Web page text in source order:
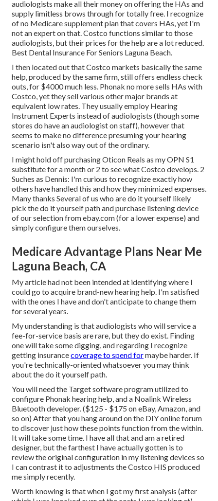
audiologists make all their money on offering the HAs and
supply limitless brows through for totally free. I recognize
of no Medicare supplement plan that covers HAs, yet I'm
not an expert on that. Costco functions similar to those
audiologists, but their prices for the help are a lot reduced.
Best Dental Insurance For Seniors Laguna Beach.
I then located out that Costco markets basically the same
help, produced by the same firm, still offers endless check
outs, for $4000 much less. Phonak no more sells HAs with
Costco, yet they sell various other major brands at
equivalent low rates. They usually employ Hearing
Instrument Experts instead of audiologists (though some
stores do have an audiologist on staff), however that
seems to make no difference presuming your hearing
scenario isn't also way out of the ordinary.
I might hold off purchasing Oticon Reals as my OPN S1
substitute for a month or 2 to see what Costco develops. 2
Suches as Dennis: I'm curious to recognize exactly how
others have handled this and how they minimized expenses.
Many thanks Several of us who are do it yourself likely
pick the do it yourself path and purchase listening device
of our selection from ebay.com (for a lower expense) and
simply configure them ourselves.
Medicare Advantage Plans Near Me
Laguna Beach, CA
My article had not been intended at identifying where I
could go to acquire brand-new hearing help. I'm satisfied
with the ones I have and don't anticipate to change them
for several years.
My understanding is that audiologists who will service a
fee-for-service basis are rare, but they do exist. Finding
one will take some digging, and regarding I recognize
getting insurancecoverage to spend formaybe harder. If
you're technically-oriented whatsoever you may think
about the do it yourself path.
You will need the Target software program utilized to
configure Phonak hearing help, and a Noalink Wireless
Bluetooth developer. ($125 - $175 on eBay, Amazon, and
so on) After that you hang around on the DIY online forum
to discover just how these points function from the within.
It will take some time. I have all that and am a retired
designer, but the farthest I have actually gotten is to
review the original configuration in my listening devices so
I can contrast it to adjustments the Costco HIS produced
me simply recently.
Worth knowing is that when I got my first analysis (after